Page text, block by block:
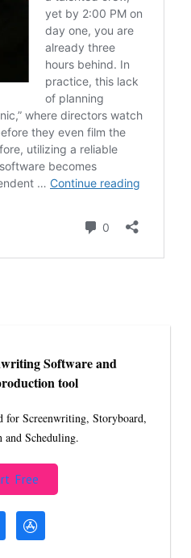
Software and
tool
for Screenwriting, Storyboard,
and Scheduling.
Free